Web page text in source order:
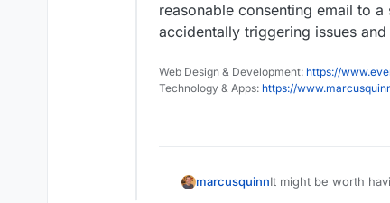
reasonable consenting email to
accidentally triggering issues
Web Design & Development: https://
Technology & Apps: https://
marcusquinnIt might be worth